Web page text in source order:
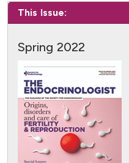
This Issue:
Spring 2022